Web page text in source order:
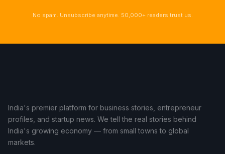
No spam. Unsubscribe anytime. 50,000+ readers trust us.
India's premier platform for business stories, entrepreneur
profiles, and startup news. We tell the real stories behind
India's growing economy — from small towns to global
markets.